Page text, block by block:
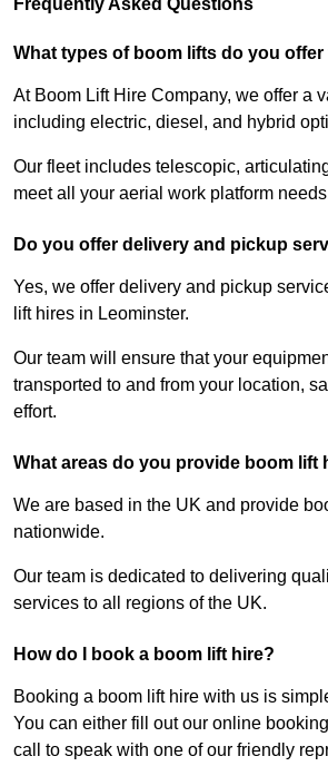
Frequently Asked Questions
What types of boom lifts do you offer
At Boom Lift Hire Company, we offer a
including electric, diesel, and hybrid
Our fleet includes telescopic,
meet all your aerial work platform
Do you offer delivery and pickup
Yes, we offer delivery and pickup
lift hires in Leominster.
Our team will ensure that your
transported to and from your location,
effort.
What areas do you provide boom lift
We are based in the UK and provide
nationwide.
Our team is dedicated to delivering
services to all regions of the UK.
How do I book a boom lift hire?
Booking a boom lift hire with us is
You can either fill out our online
call to speak with one of our friendly